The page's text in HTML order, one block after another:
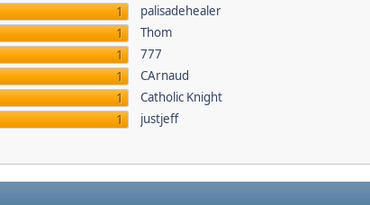
1
1
1
1
1
1
palisadehealer
Thom
777
CArnaud
Catholic Knight
justjeff